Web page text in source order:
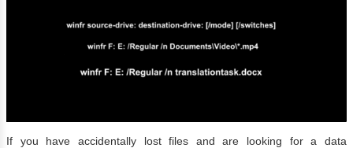
If you have accidentally lost files and are looking for a data